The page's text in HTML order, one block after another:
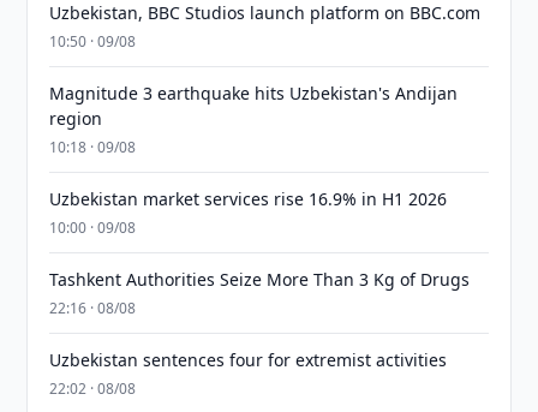
Uzbekistan, BBC Studios launch platform on BBC.com
10:50 · 09/08
Magnitude 3 earthquake hits Uzbekistan's Andijan
region
10:18 · 09/08
Uzbekistan market services rise 16.9% in H1 2026
10:00 · 09/08
Tashkent Authorities Seize More Than 3 Kg of Drugs
22:16 · 08/08
Uzbekistan sentences four for extremist activities
22:02 · 08/08